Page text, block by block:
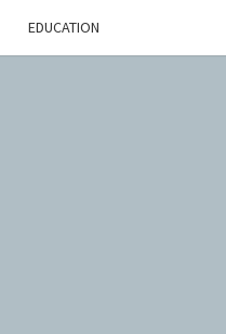
EDUCATION